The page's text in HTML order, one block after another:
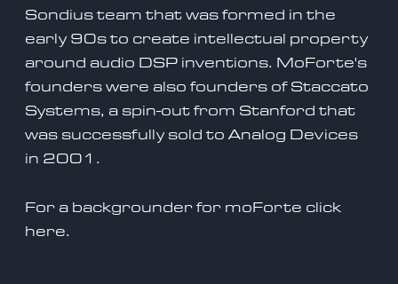
Sondius team that was formed in the
early 90s to create intellectual property
around audio DSP inventions. MoForte's
founders were also founders of Staccato
Systems, a spin-out from Stanford that
was successfully sold to Analog Devices
in 2001.
For a backgrounder for moForte click
here.